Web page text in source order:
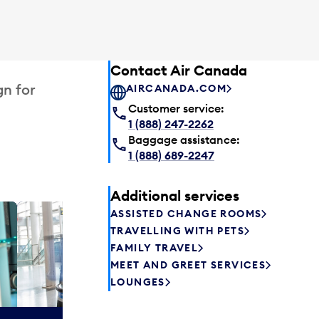
for
can relax
Contact Air Canada
AIRCANADA.COM
Customer service:
1 (888) 247-2262
Baggage assistance:
1 (888) 689-2247
Additional services
ASSISTED CHANGE ROOMS
TRAVELLING WITH PETS
FAMILY TRAVEL
MEET AND GREET SERVICES
LOUNGES